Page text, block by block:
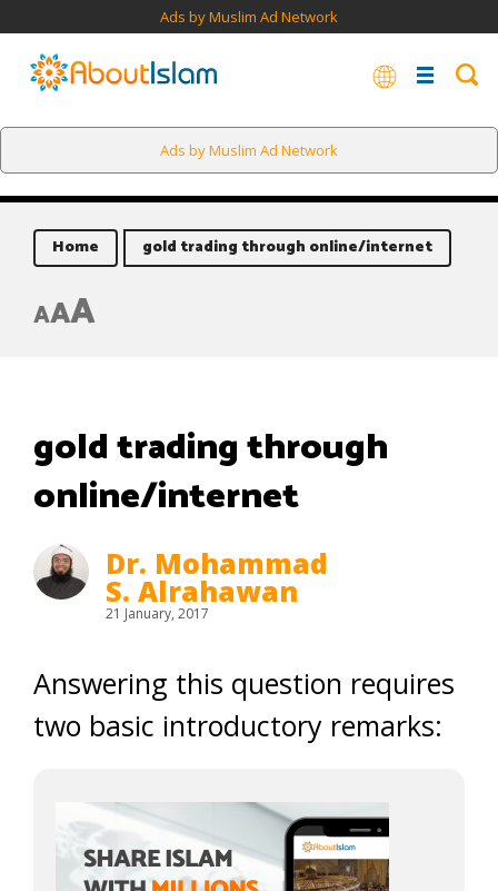
Ads by Muslim Ad Network
Ads by Muslim Ad Network
Home gold trading through online/internet
AAA
gold trading through
online/internet
Dr. Mohammad
S. Alrahawan
21 January, 2017
Answering this question requires
two basic introductory remarks: